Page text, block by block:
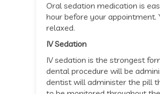
Oral sedation medication is
hour before your appointment.
relaxed.
IV Sedation
IV sedation is the strongest
dental procedure will be
dentist will administer the pill